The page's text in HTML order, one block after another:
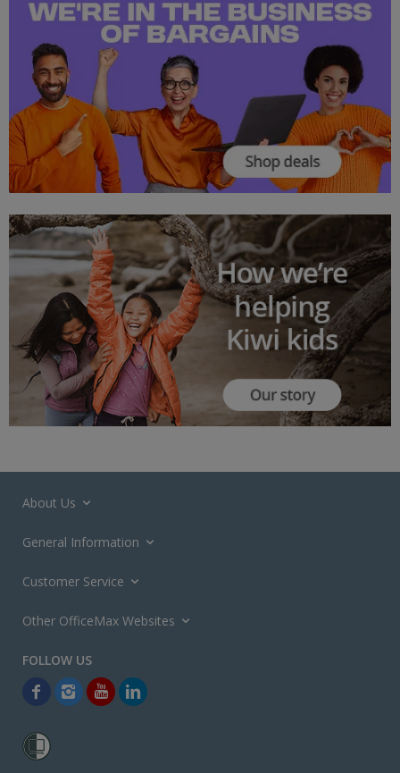
About Us
General Information
Customer Service
Other OfficeMax Websites